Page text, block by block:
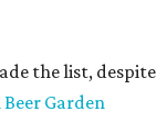
the list, despite
Garden